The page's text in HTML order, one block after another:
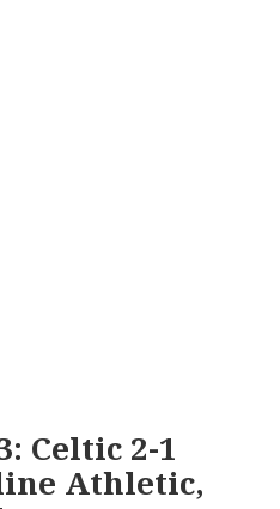
Celtic 2-1
Athletic,